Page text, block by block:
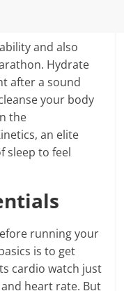
and also
Hydrate
after a sound
your body
the
an elite
sleep to feel
running your
is to get
cardio watch just
heart rate. But